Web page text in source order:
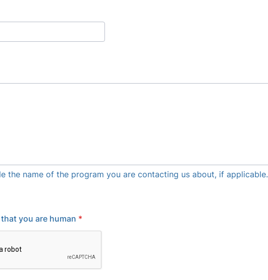
the name of the program you are contacting us about, if applicable.
you are human *